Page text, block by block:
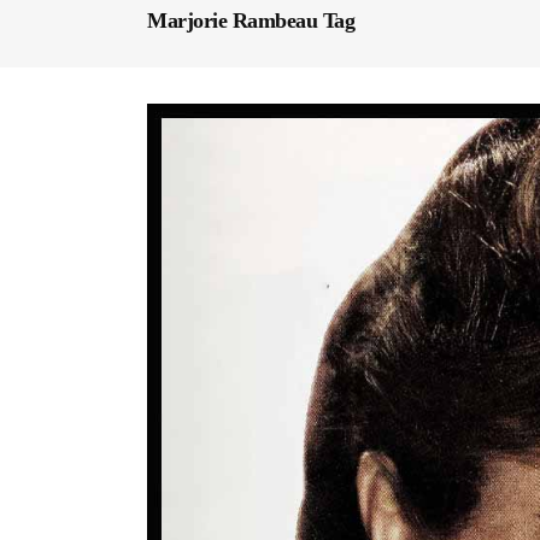
Marjorie Rambeau Tag